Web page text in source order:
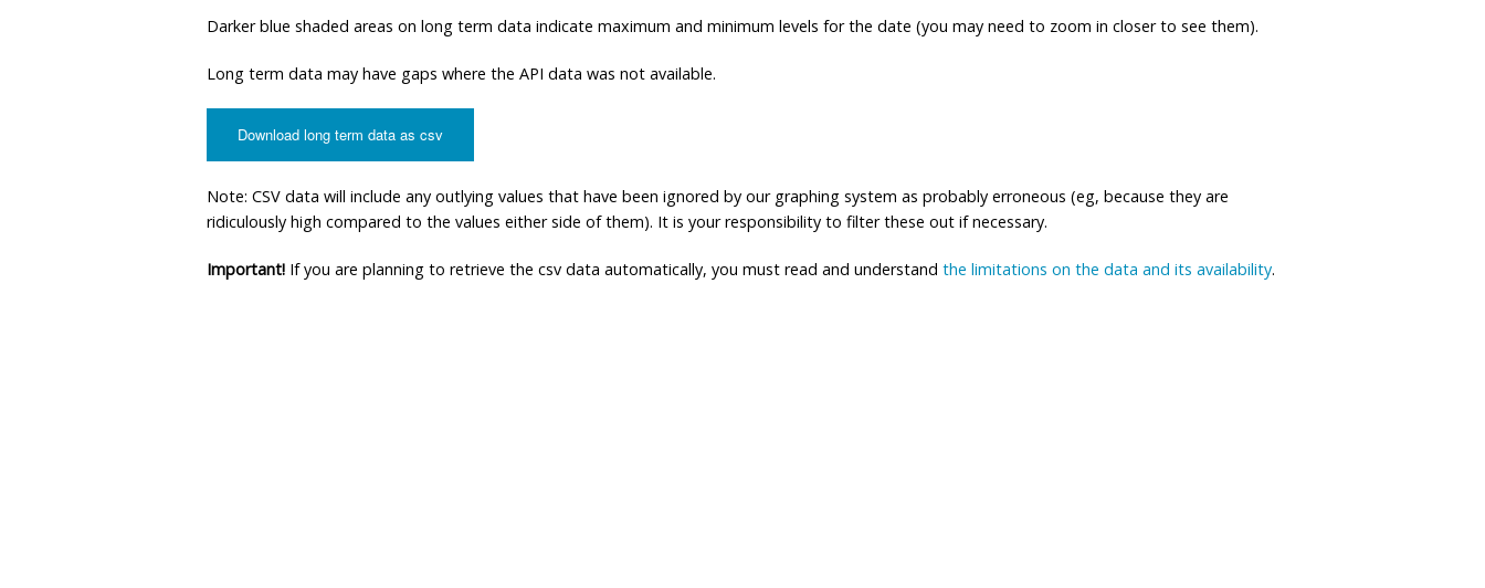
Darker blue shaded areas on long term data indicate maximum and minimum levels for the date (you may need to zoom in closer to see them).
Long term data may have gaps where the API data was not available.
Download long term data as csv
Note: CSV data will include any outlying values that have been ignored by our graphing system as probably erroneous (eg, because they are
ridiculously high compared to the values either side of them). It is your responsibility to filter these out if necessary.
Important! If you are planning to retrieve the csv data automatically, you must read and understand the limitations on the data and its availability.